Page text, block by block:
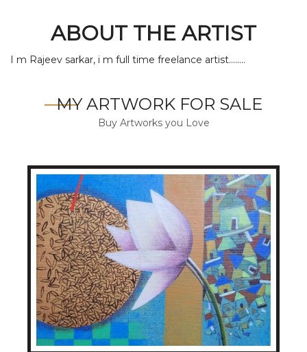
ABOUT THE ARTIST
I m Rajeev sarkar, i m full time freelance artist........
MY ARTWORK FOR SALE
Buy Artworks you Love